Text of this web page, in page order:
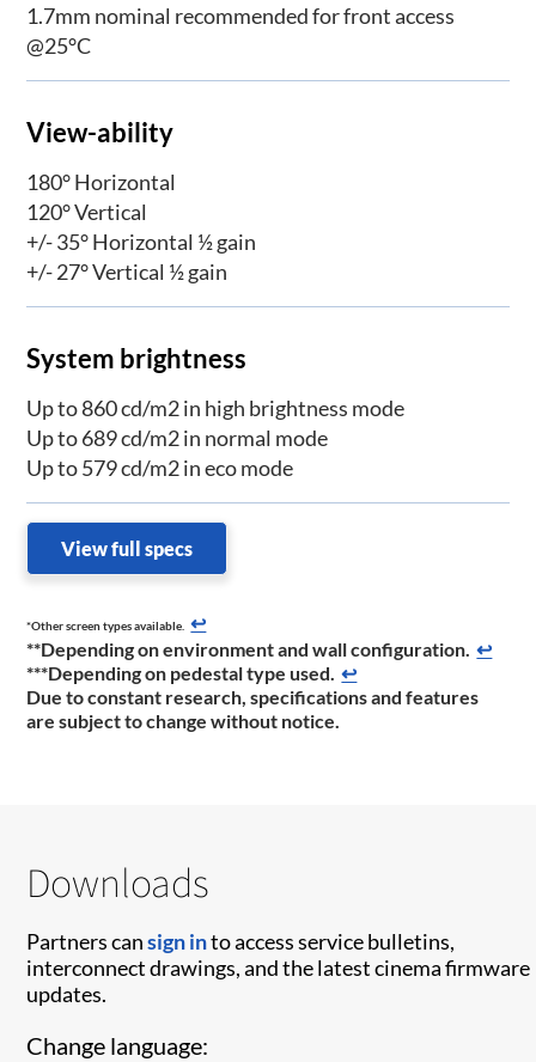
1.7mm nominal recommended for front access
@25°C
View-ability
180° Horizontal
120° Vertical
+/- 35° Horizontal ½ gain
+/- 27° Vertical ½ gain
System brightness
Up to 860 cd/m2 in high brightness mode
Up to 689 cd/m2 in normal mode
Up to 579 cd/m2 in eco mode
View full specs
*Other screen types available.
↩
**Depending on environment and wall configuration. ↩
***Depending on pedestal type used. ↩
Due to constant research, specifications and features
are subject to change without notice.
Downloads
Partners cansign into access service bulletins,
interconnect drawings, and the latest cinema firmware
updates.
Change language: